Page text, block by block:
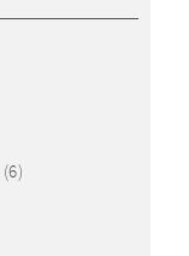
(6)